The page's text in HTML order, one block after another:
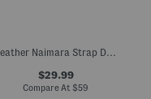
Leather Naimara Strap Dress Shoes (Toddler, Little Kid)
$29.99
Compare At $59